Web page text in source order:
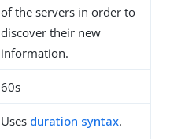
of the servers in order to
discover their new
information.
60s
Uses duration syntax.